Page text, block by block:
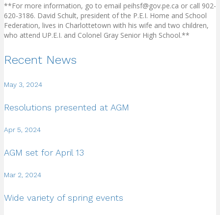
**For more information, go to email peihsf@gov.pe.ca or call 902-
620-3186. David Schult, president of the P.E.I. Home and School
Federation, lives in Charlottetown with his wife and two children,
who attend UP.E.I. and Colonel Gray Senior High School.**
Recent News
May 3, 2024
Resolutions presented at AGM
Apr 5, 2024
AGM set for April 13
Mar 2, 2024
Wide variety of spring events